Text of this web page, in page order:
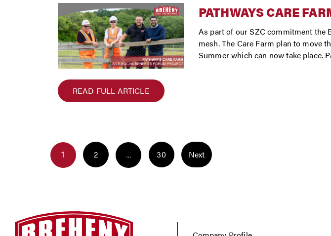
PATHWAYS CARE
As part of our SZC commitment the
mesh. The Care Farm plan to move
Summer which can now take place.
READ FULL ARTICLE
POST
NAVIGATION
POSTS
NAVIGATION
Page
1 Page
2 … Page
30 Next